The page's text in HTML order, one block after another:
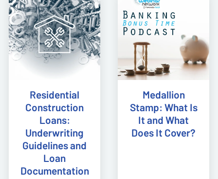
Residential
Construction
Loans:
Underwriting
Guidelines and
Loan
Documentation
Medallion
Stamp: What Is
It and What
Does It Cover?